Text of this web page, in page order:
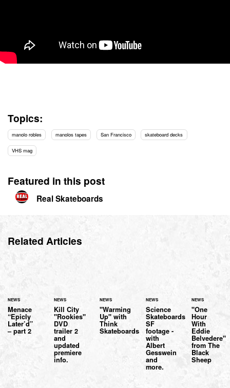
Topics:
manolo robles manolos tapes San Francisco skateboard decks
VHS mag
Featured in this post
Real Skateboards
Related Articles
NEWS
Menace
“Epicly
Later’d”
– part 2
NEWS
Kill City
"Rookies"
DVD
trailer 2
and
updated
premiere
info.
NEWS
"Warming
Up" with
Think
Skateboards
NEWS
Science
Skateboards
SF
footage -
with
Albert
Gesswein
and
more.
NEWS
"One
Hour
With
Eddie
Belvedere"
from The
Black
Sheep